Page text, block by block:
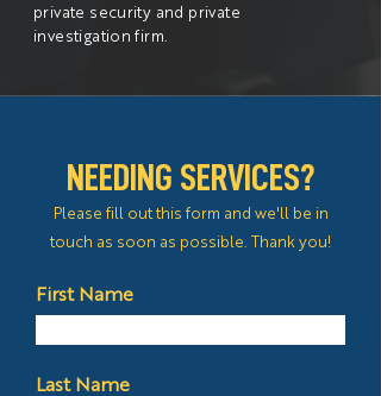
private security and private
investigation firm.
NEEDING SERVICES?
Please fill out this form and we'll be in
touch as soon as possible. Thank you!
First Name
Last Name